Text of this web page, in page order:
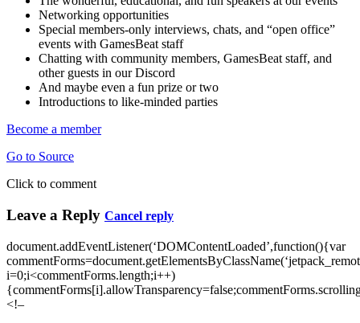
Networking opportunities
Special members-only interviews, chats, and “open office”
events with GamesBeat staff
Chatting with community members, GamesBeat staff, and
other guests in our Discord
And maybe even a fun prize or two
Introductions to like-minded parties
Become a member
Go to Source
Click to comment
Leave a Reply Cancel reply
document.addEventListener(‘DOMContentLoaded’,function(){var
i=0;i<commentForms.length;i++)
<!–